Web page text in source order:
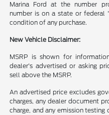
Marina Ford at the number
number is on a state or
condition of any purchase.
New Vehicle Disclaimer:
MSRP is shown for
dealer's advertised or asking
sell above the MSRP.
An advertised price excludes
charges, any dealer document
charge, and any emission